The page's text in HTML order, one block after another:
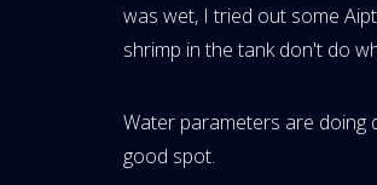
was wet, I tried out some
shrimp in the tank don't do
Water parameters are doing
good spot.